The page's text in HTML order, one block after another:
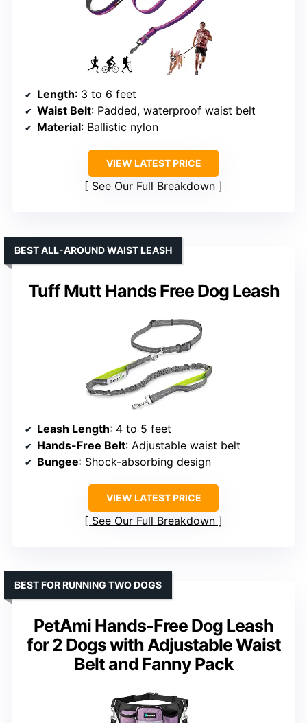
Length: 3 to 6 feet
Waist Belt: Padded, waterproof waist belt
Material: Ballistic nylon
VIEW LATEST PRICE
See Our Full Breakdown
Tuff Mutt Hands Free Dog Leash
BEST ALL-AROUND WAIST LEASH
Leash Length: 4 to 5 feet
Hands-Free Belt: Adjustable waist belt
Bungee: Shock-absorbing design
VIEW LATEST PRICE
See Our Full Breakdown
PetAmi Hands-Free Dog Leash
for 2 Dogs with Adjustable Waist
Belt and Fanny Pack
BEST FOR RUNNING TWO DOGS